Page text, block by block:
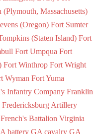
(Plymouth, Massachusetts)
(Oregon) Fort Sumter
(Staten Island) Fort
Fort Umpqua Fort
Fort Winthrop Fort Wright
Wyman Fort Yuma
Infantry Company Franklin
Fredericksburg Artillery
French's Battalion Virginia
battery GA cavalry GA